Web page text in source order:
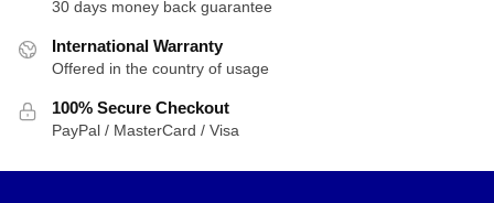
30 days money back guarantee
International Warranty
Offered in the country of usage
100% Secure Checkout
PayPal / MasterCard / Visa